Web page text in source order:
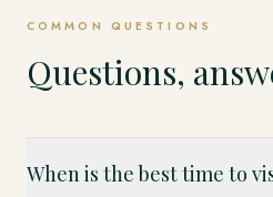
COMMON QUESTIONS
Questions,
When is the best time to